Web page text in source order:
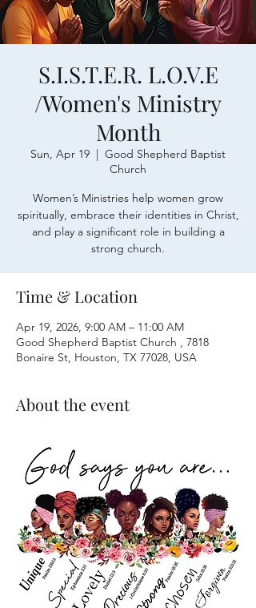
S.I.S.T.E.R. L.O.V.E
/Women's Ministry
Month
Sun, Apr 19
  |
Good Shepherd Baptist
Church
Women’s Ministries help women grow
spiritually, embrace their identities in Christ,
and play a significant role in building a
strong church.
Time & Location
Apr 19, 2026, 9:00 AM – 11:00 AM
Good Shepherd Baptist Church , 7818
Bonaire St, Houston, TX 77028, USA
About the event